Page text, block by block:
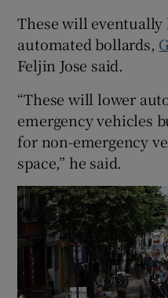
These will eventually
automated bollards,
Feljin Jose said.
“These will lower
emergency vehicles
for non-emergency
space,” he said.